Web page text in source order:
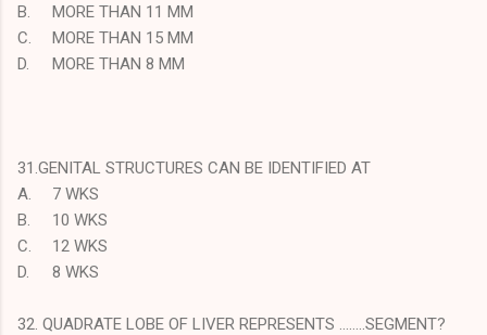
B.
MORE THAN 11 MM
C.
MORE THAN 15 MM
D.
MORE THAN 8 MM
31.GENITAL STRUCTURES CAN BE IDENTIFIED AT
A.
7 WKS
B.
10 WKS
C.
12 WKS
D.
8 WKS
32. QUADRATE LOBE OF LIVER REPRESENTS ……..SEGMENT?